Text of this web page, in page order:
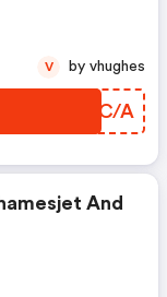
RYMC/A
V by vhughes
And